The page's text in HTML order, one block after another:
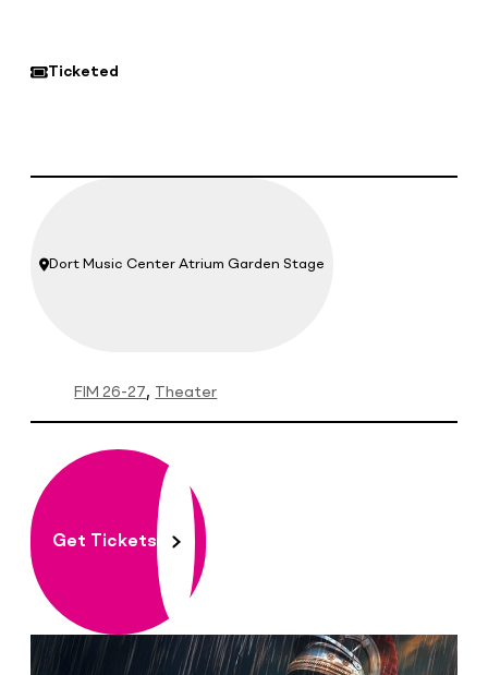
Ticketed
Location:
Dort Music Center Atrium Garden Stage
FIM 26-27 Theater
Get Tickets